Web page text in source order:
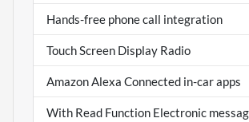
Hands-free phone call integration
Touch Screen Display Radio
Amazon Alexa Connected in-car apps
With Read Function Electronic